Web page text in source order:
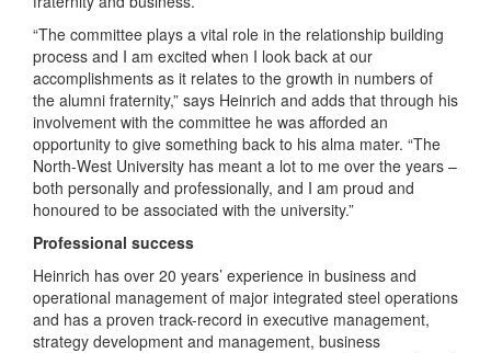
“The committee plays a vital role in the relationship building
process and I am excited when I look back at our
accomplishments as it relates to the growth in numbers of
the alumni fraternity,” says Heinrich and adds that through his
involvement with the committee he was afforded an
opportunity to give something back to his alma mater. “The
North-West University has meant a lot to me over the years –
both personally and professionally, and I am proud and
honoured to be associated with the university.”
Professional success
Heinrich has over 20 years’ experience in business and
operational management of major integrated steel operations
and has a proven track-record in executive management,
strategy development and management, business